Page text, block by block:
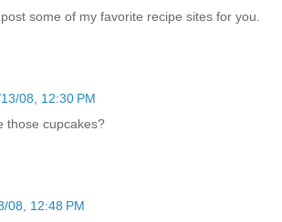
some of my favorite recipe sites for you.
08, 12:30 PM
those cupcakes?
08, 12:48 PM